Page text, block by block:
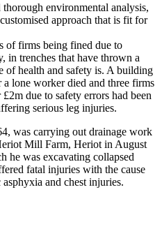
environmental analysis,
approach that is fit for
of firms being fined due to
in trenches that have thrown a
of health and safety is. A building
lone worker died and three firms
due to safety errors had been
serious leg injuries.
was carrying out drainage work
Mill Farm, Heriot in August
he was excavating collapsed
fatal injuries with the cause
and chest injuries.